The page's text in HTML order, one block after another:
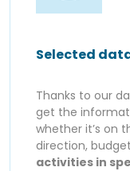
Selected
Thanks to our
get the
whether it’s on
direction,
activities in